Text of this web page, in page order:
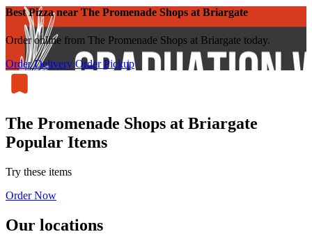
Best Pizza near The Promenade Shops at Briargate
Order online from The Promenade Shops at Briargate today.
Order Delivery Order Pickup
The Promenade Shops at Briargate
Popular Items
Try these items
Order Now
Our locations